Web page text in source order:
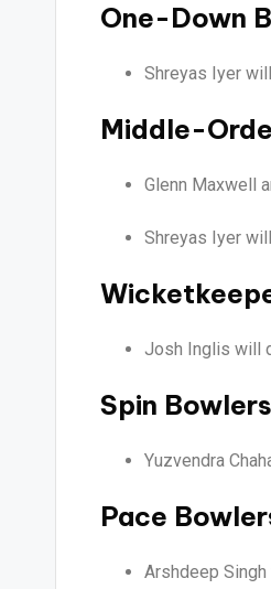
One-Down
Shreyas Iyer
Middle-
Glenn Maxwell
Shreyas Iyer
Josh Inglis will
Spin Bowlers
Yuzvendra
Pace
Arshdeep